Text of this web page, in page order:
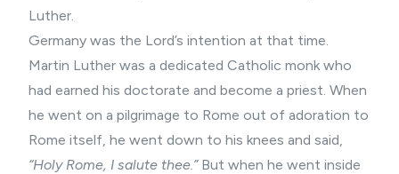
Luther.
Germany was the Lord’s intention at that time.
Martin Luther was a dedicated Catholic monk who
had earned his doctorate and become a priest. When
he went on a pilgrimage to Rome out of adoration to
Rome itself, he went down to his knees and said,
“Holy Rome, I salute thee.”But when he went inside